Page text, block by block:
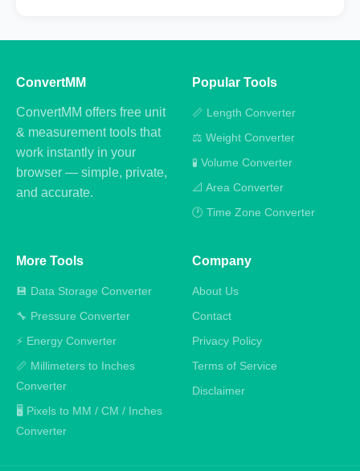
ConvertMM
ConvertMM offers free unit
& measurement tools that
work instantly in your
browser — simple, private,
and accurate.
Popular Tools
📏 Length Converter
⚖️ Weight Converter
🧪 Volume Converter
📐 Area Converter
🕐 Time Zone Converter
More Tools
💾 Data Storage Converter
🔧 Pressure Converter
⚡ Energy Converter
📏 Millimeters to Inches
Converter
🖥️ Pixels to MM / CM / Inches
Converter
Company
About Us
Contact
Privacy Policy
Terms of Service
Disclaimer